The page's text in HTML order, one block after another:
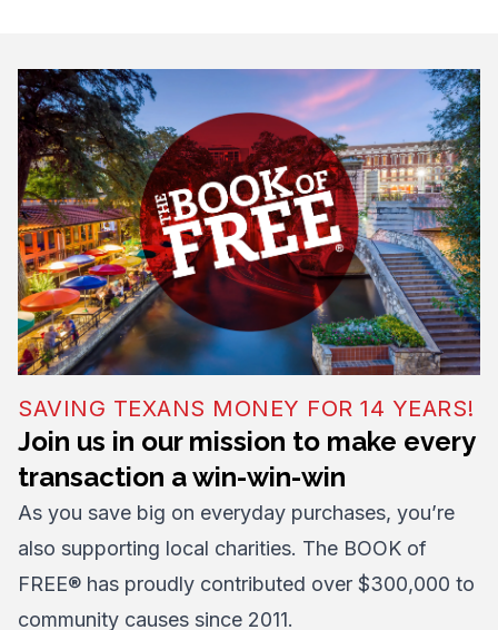
SAVING TEXANS MONEY FOR 14 YEARS!
Join us in our mission to make every
transaction a win-win-win
As you save big on everyday purchases, you’re
also supporting local charities. The BOOK of
FREE® has proudly contributed over $300,000 to
community causes since 2011.